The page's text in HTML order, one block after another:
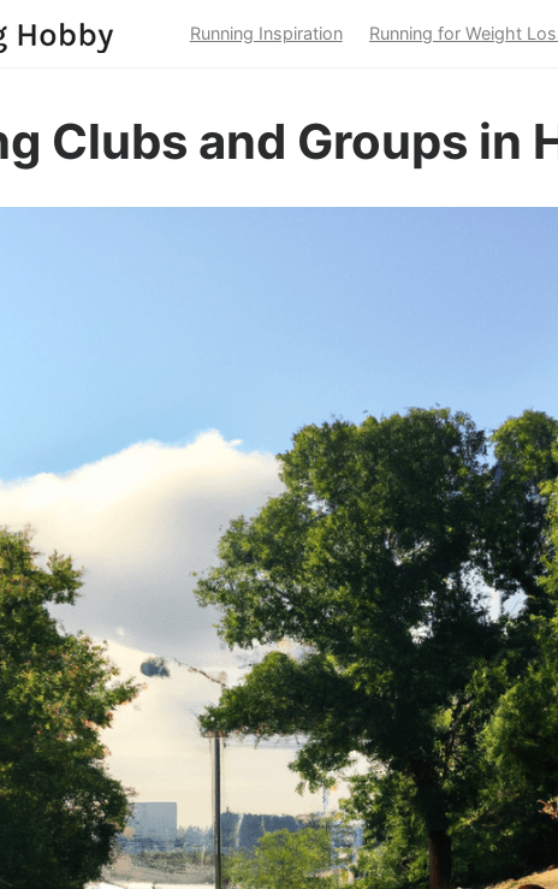
Running Inspiration Running for Weight
Clubs and Groups in